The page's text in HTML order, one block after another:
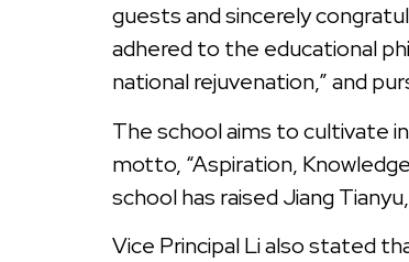
guests and sincerely
adhered to the educational
national rejuvenation,” and
The school aims to cultivate
motto, “Aspiration,
school has raised Jiang
Vice Principal Li also stated